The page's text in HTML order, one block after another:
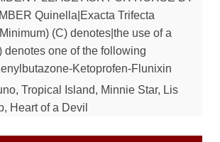
Quinella|Exacta Trifecta
(C) denotes|the use of a
denotes one of the following
Ketoprofen-Flunixin
Tropical Island, Minnie Star, Lis
Heart of a Devil